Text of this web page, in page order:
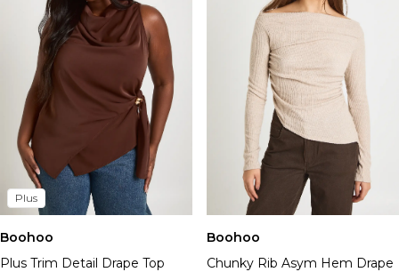
Plus
Boohoo
Plus Trim Detail Drape Top
Boohoo
Chunky Rib Asym Hem Drape